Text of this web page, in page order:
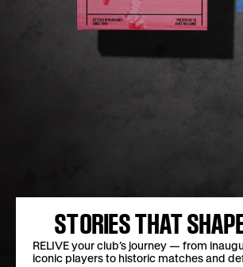
MORE STORIES, MORE
CHOOSE two or more books and save
with code MULTI25.
STORIES THAT
RELIVE your club’s journey — from
iconic players to historic matches and